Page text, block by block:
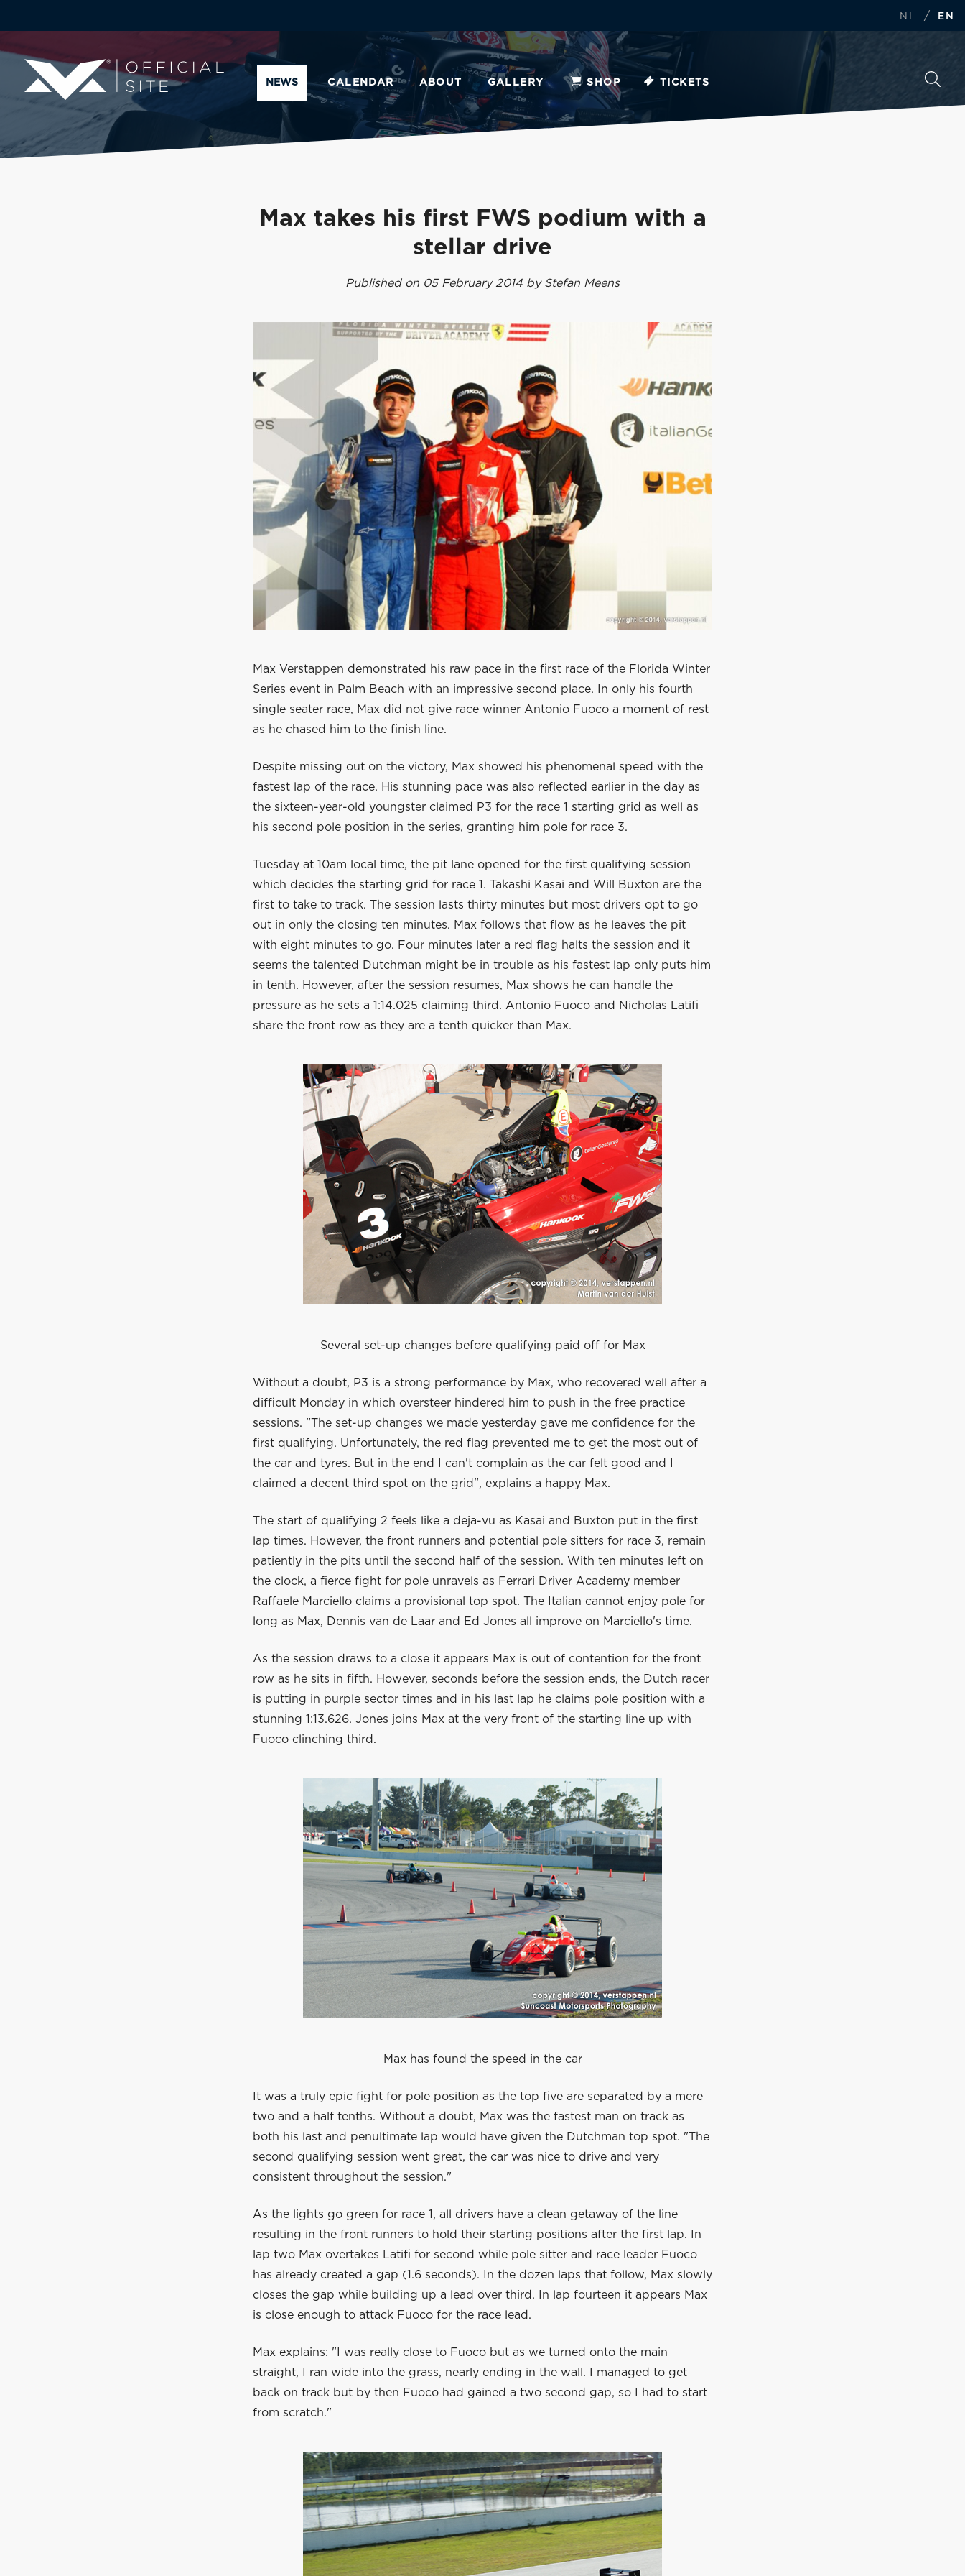
NL / EN
NEWS CALENDAR ABOUT GALLERY SHOP TICKETS
Max takes his first FWS podium with a
stellar drive
Published on 05 February 2014 by Stefan Meens
Max Verstappen demonstrated his raw pace in the first race of the Florida Winter
Series event in Palm Beach with an impressive second place. In only his fourth
single seater race, Max did not give race winner Antonio Fuoco a moment of rest
as he chased him to the finish line.
Despite missing out on the victory, Max showed his phenomenal speed with the
fastest lap of the race. His stunning pace was also reflected earlier in the day as
the sixteen-year-old youngster claimed P3 for the race 1 starting grid as well as
his second pole position in the series, granting him pole for race 3.
Tuesday at 10am local time, the pit lane opened for the first qualifying session
which decides the starting grid for race 1. Takashi Kasai and Will Buxton are the
first to take to track. The session lasts thirty minutes but most drivers opt to go
out in only the closing ten minutes. Max follows that flow as he leaves the pit
with eight minutes to go. Four minutes later a red flag halts the session and it
seems the talented Dutchman might be in trouble as his fastest lap only puts him
in tenth. However, after the session resumes, Max shows he can handle the
pressure as he sets a 1:14.025 claiming third. Antonio Fuoco and Nicholas Latifi
share the front row as they are a tenth quicker than Max.
Several set-up changes before qualifying paid off for Max
Without a doubt, P3 is a strong performance by Max, who recovered well after a
difficult Monday in which oversteer hindered him to push in the free practice
sessions. "The set-up changes we made yesterday gave me confidence for the
first qualifying. Unfortunately, the red flag prevented me to get the most out of
the car and tyres. But in the end I can't complain as the car felt good and I
claimed a decent third spot on the grid", explains a happy Max.
The start of qualifying 2 feels like a deja-vu as Kasai and Buxton put in the first
lap times. However, the front runners and potential pole sitters for race 3, remain
patiently in the pits until the second half of the session. With ten minutes left on
the clock, a fierce fight for pole unravels as Ferrari Driver Academy member
Raffaele Marciello claims a provisional top spot. The Italian cannot enjoy pole for
long as Max, Dennis van de Laar and Ed Jones all improve on Marciello's time.
As the session draws to a close it appears Max is out of contention for the front
row as he sits in fifth. However, seconds before the session ends, the Dutch racer
is putting in purple sector times and in his last lap he claims pole position with a
stunning 1:13.626. Jones joins Max at the very front of the starting line up with
Fuoco clinching third.
Max has found the speed in the car
It was a truly epic fight for pole position as the top five are separated by a mere
two and a half tenths. Without a doubt, Max was the fastest man on track as
both his last and penultimate lap would have given the Dutchman top spot. "The
second qualifying session went great, the car was nice to drive and very
consistent throughout the session."
As the lights go green for race 1, all drivers have a clean getaway of the line
resulting in the front runners to hold their starting positions after the first lap. In
lap two Max overtakes Latifi for second while pole sitter and race leader Fuoco
has already created a gap (1.6 seconds). In the dozen laps that follow, Max slowly
closes the gap while building up a lead over third. In lap fourteen it appears Max
is close enough to attack Fuoco for the race lead.
Max explains: "I was really close to Fuoco but as we turned onto the main
straight, I ran wide into the grass, nearly ending in the wall. I managed to get
back on track but by then Fuoco had gained a two second gap, so I had to start
from scratch."